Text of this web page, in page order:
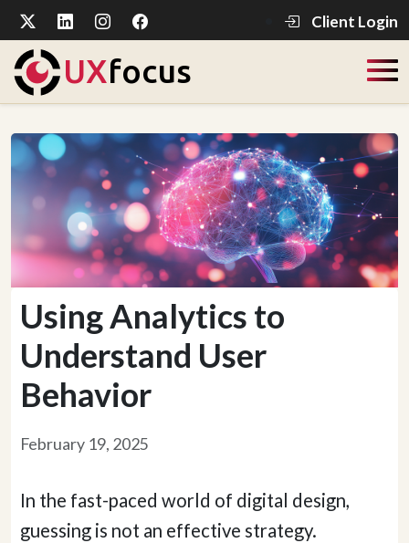
Client Login
UXfocus
Using Analytics to
Understand User
Behavior
February 19, 2025
In the fast-paced world of digital design,
guessing is not an effective strategy.